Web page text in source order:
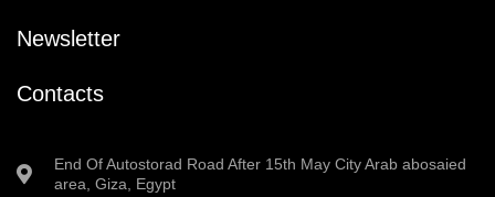
Newsletter
Contacts
End Of Autostorad Road After 15th May City Arab abosaied
area, Giza, Egypt